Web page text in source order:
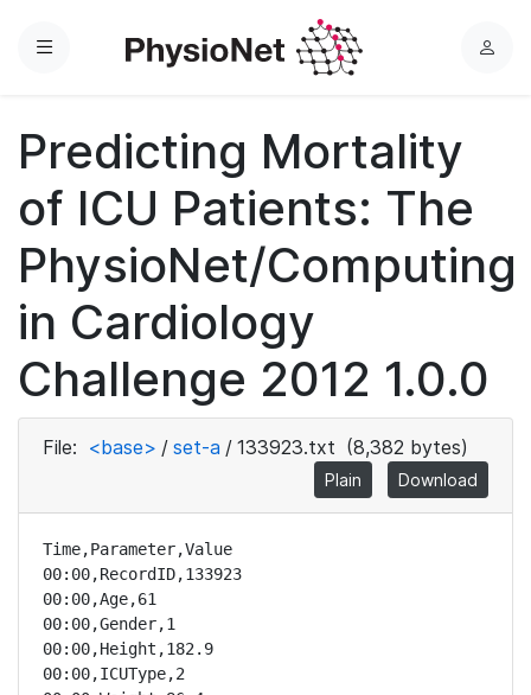
Menu
L
Predicting Mortality
of ICU Patients: The
PhysioNet/Computing
in Cardiology
Challenge 2012 1.0.0
File: <base> / set-a / 133923.txt (8,382 bytes)
Plain Download
Time,Parameter,Value
00:00,RecordID,133923
00:00,Age,61
00:00,Gender,1
00:00,Height,182.9
00:00,ICUType,2